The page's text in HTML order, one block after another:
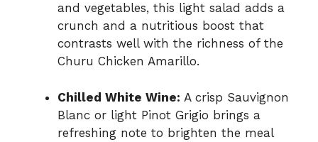
and vegetables, this light salad adds a
crunch and a nutritious boost that
contrasts well with the richness of the
Churu Chicken Amarillo.
Chilled White Wine: A crisp Sauvignon
Blanc or light Pinot Grigio brings a
refreshing note to brighten the meal